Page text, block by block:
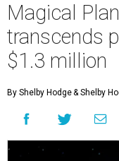
Magical
transcends
$1.3 million
By Shelby Hodge& Shelby